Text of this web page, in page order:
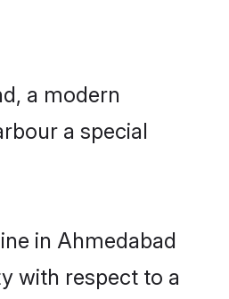
a modern
a special
in Ahmedabad
with respect to a